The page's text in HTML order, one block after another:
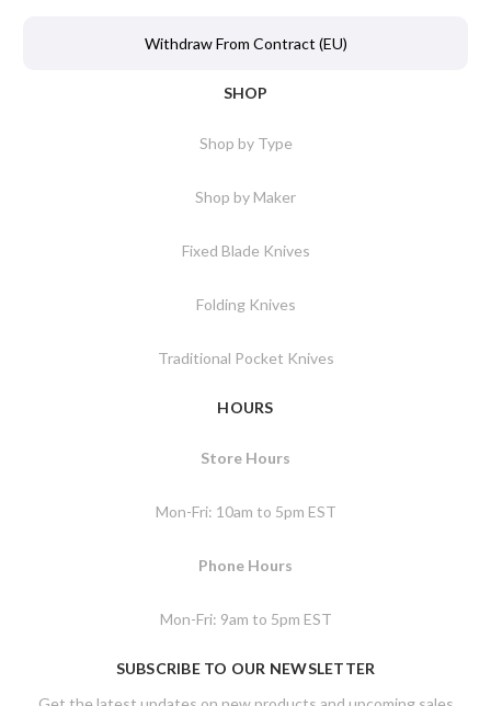
Withdraw From Contract (EU)
SHOP
Shop by Type
Shop by Maker
Fixed Blade Knives
Folding Knives
Traditional Pocket Knives
HOURS
Store Hours
Mon-Fri: 10am to 5pm EST
Phone Hours
Mon-Fri: 9am to 5pm EST
SUBSCRIBE TO OUR NEWSLETTER